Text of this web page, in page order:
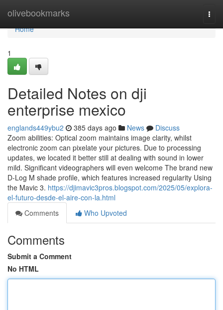
olivebookmarks
Home
Home
1
Detailed Notes on dji
enterprise mexico
englands449ybu2 385 days ago News
Discuss
Zoom abilities: Optical zoom maintains image clarity, whilst
electronic zoom can pixelate your pictures. Due to processing
updates, we located it better still at dealing with sound in lower
mild. Significant videographers will even welcome The brand new
D-Log M shade profile, which features increased regularity Using
the Mavic 3. https://djimavic3pros.blogspot.com/2025/05/explora-
el-futuro-desde-el-aire-con-la.html
Comments
Who Upvoted
Comments
Submit a Comment
No HTML